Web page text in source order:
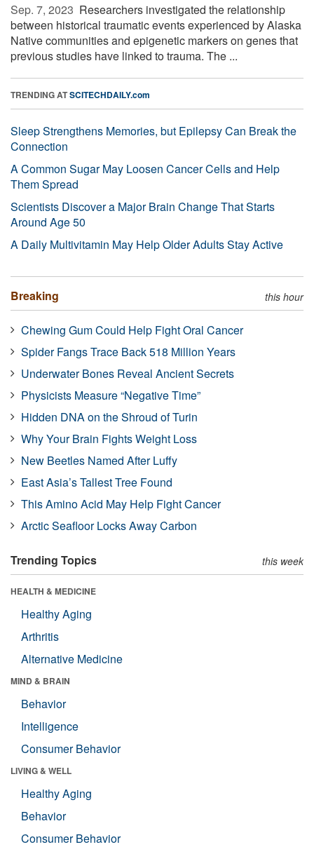
Sep. 7, 2023  Researchers investigated the relationship
between historical traumatic events experienced by Alaska
Native communities and epigenetic markers on genes that
previous studies have linked to trauma. The ...
TRENDING ATSCITECHDAILY.com
Sleep Strengthens Memories, but Epilepsy Can Break the
Connection
A Common Sugar May Loosen Cancer Cells and Help
Them Spread
Scientists Discover a Major Brain Change That Starts
Around Age 50
A Daily Multivitamin May Help Older Adults Stay Active
Breaking this hour
Chewing Gum Could Help Fight Oral Cancer
Spider Fangs Trace Back 518 Million Years
Underwater Bones Reveal Ancient Secrets
Physicists Measure “Negative Time”
Hidden DNA on the Shroud of Turin
Why Your Brain Fights Weight Loss
New Beetles Named After Luffy
East Asia’s Tallest Tree Found
This Amino Acid May Help Fight Cancer
Arctic Seafloor Locks Away Carbon
Trending Topics this week
HEALTH & MEDICINE
Healthy Aging
Arthritis
Alternative Medicine
MIND & BRAIN
Behavior
Intelligence
Consumer Behavior
LIVING & WELL
Healthy Aging
Behavior
Consumer Behavior